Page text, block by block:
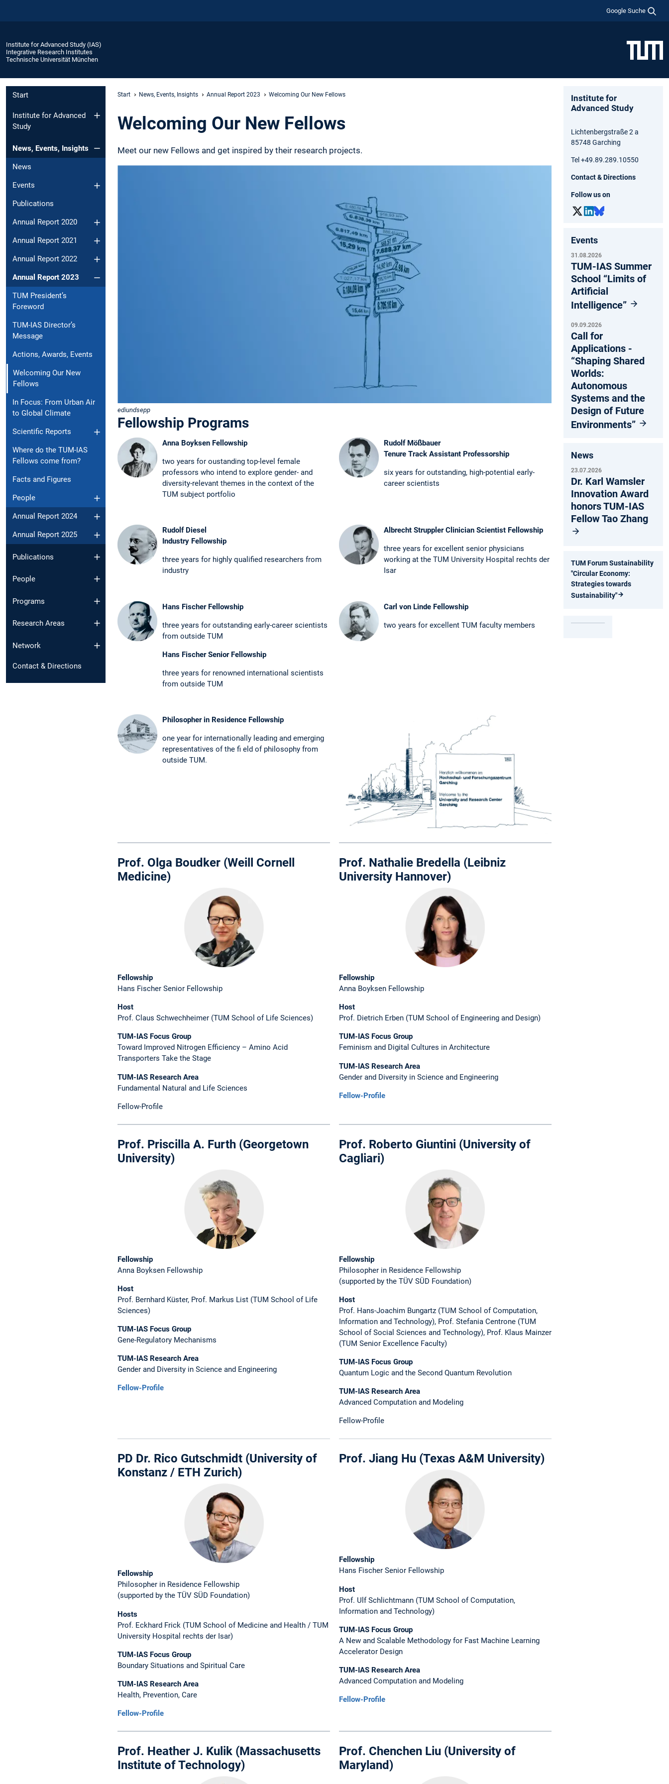
Google Suche
Institute for Advanced Study (IAS)
Integrative Research Institutes
Technische Universität München
Start
Institute for Advanced
Study
News, Events, Insights
News
Events
Publications
Annual Report 2020
Annual Report 2021
Annual Report 2022
Annual Report 2023
TUM President’s
Foreword
TUM-IAS Director’s
Message
Actions, Awards, Events
Welcoming Our New
Fellows
In Focus: From Urban Air
to Global Climate
Scientific Reports
Where do the TUM-IAS
Fellows come from?
Facts and Figures
People
Annual Report 2024
Annual Report 2025
Publications
People
Programs
Research Areas
Network
Contact & Directions
Start News, Events, Insights Annual Report 2023 Welcoming Our New Fellows
Welcoming Our New Fellows
Meet our new Fellows and get inspired by their research projects.
ediundsepp
Fellowship Programs
Anna Boyksen Fellowship
two years for oustanding top-level female
professors who intend to explore gender- and
diversity-­relevant themes in the context ­of the
TUM subject portfolio
Rudolf Mößbauer
Tenure Track Assistant Professorship
six years for outstanding, high-­potential early-
career scientists
Rudolf Diesel
Industry Fellowship
three years for highly qualified researchers from
industry
Albrecht Struppler Clinician Scientist Fellowship
three years for excellent senior physicians
working at the TUM University Hospital rechts der
Isar
Hans Fischer Fellowship
three years for outstanding ­early-career scientists
from ­outside TUM
Hans Fischer Senior Fellowship
three years for renowned international scientists
from outside TUM
Carl von Linde Fellowship
two years for excellent TUM ­faculty members
Philosopher in Residence Fellowship
one year for internationally leading and emerging
representatives of the fi eld of philosophy from
outside TUM.
Prof. Olga Boudker (Weill Cornell
Medicine)
Fellowship
Hans Fischer Senior Fellowship
Host
Prof. Claus Schwechheimer (TUM School of Life Sciences)
TUM-IAS Focus Group
Toward Improved Nitrogen Efficiency – Amino Acid
Transporters Take the Stage
TUM-IAS ­Research Area
Fundamental Natural and Life Sciences
Fellow-Profile
Prof. Nathalie Bredella (Leibniz
University Hannover)
Fellowship
Anna Boyksen Fellowship
Host
Prof. Dietrich Erben (TUM School of Engineering and Design)
TUM-IAS Focus Group
Feminism and Digital Cultures in Architecture
TUM-IAS Research Area
Gender and Diversity in Science and Engineering
Fellow-Profile
Prof. Priscilla A. Furth (Georgetown
University)
Fellowship
Anna Boyksen Fellowship
Host
Prof. Bernhard Küster, Prof. Markus List (TUM School of Life
Sciences)
TUM-IAS Focus Group
Gene-Regulatory Mechanisms
TUM-IAS Research Area
Gender and Diversity in Science and Engineering
Fellow-Profile
Prof. Roberto Giuntini (University of
Cagliari)
Fellowship
Philosopher in Residence Fellowship
(supported by the TÜV SÜD Foundation)
Host
Prof. Hans-Joachim Bungartz (TUM School of Computation,
Information and Technology), Prof. Stefania Centrone (TUM
School of Social Sciences and Technology), Prof. Klaus Mainzer
(TUM Senior Excellence Faculty)
TUM-IAS Focus Group
Quantum Logic and the Second Quantum Revolution
TUM-IAS Research Area
Advanced Computation and Modeling
Fellow-Profile
PD Dr. Rico Gutschmidt (University of
Konstanz / ETH Zurich)
Fellowship
Philosopher in Residence Fellowship
(supported by the TÜV SÜD Foundation)
Hosts
Prof. Eckhard Frick (TUM School of Medicine and Health / TUM
University Hospital rechts der Isar)
TUM-IAS Focus Group
Boundary Situations and Spiritual Care
TUM-IAS Research Area
Health, Prevention, Care
Fellow-Profile
Prof. Jiang Hu (Texas A&M University)
Fellowship
Hans Fischer Senior Fellowship
Host
Prof. Ulf Schlichtmann (TUM School of Computation,
Information and Technology)
TUM-IAS Focus Group
A New and Scalable Methodology for Fast Machine Learning
Accelerator Design
TUM-IAS Research Area
Advanced Computation and Modeling
Fellow-Profile
Prof. Heather J. Kulik (Massachusetts
Institute of Technology)
Prof. Chenchen Liu (University of
Maryland)
Institute for
Advanced Study
Lichtenbergstraße 2 a
85748 Garching
Tel +49.89.289.10550
Contact & Directions
Follow us on
Events
31.08.2026
TUM-IAS Summer
School “Limits of
Artificial
Intelligence”
09.09.2026
Call for
Applications -
“Shaping Shared
Worlds:
Autonomous
Systems and the
Design of Future
Environments”
News
23.07.2026
Dr. Karl Wamsler
Innovation Award
honors TUM-IAS
Fellow Tao Zhang
TUM Forum Sustainability
"Circular Economy:
Strategies towards
Sustainability"